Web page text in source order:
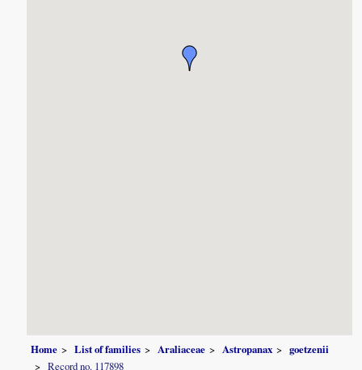
Home List of families Araliaceae Astropanax
goetzenii
Record no. 117898